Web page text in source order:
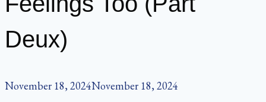
Deux)
November 18, 2024November 18, 2024